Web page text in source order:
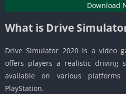
Download
What is Drive
Drive Simulator 2020 is a video
offers players a realistic driving
available on various
PlayStation.